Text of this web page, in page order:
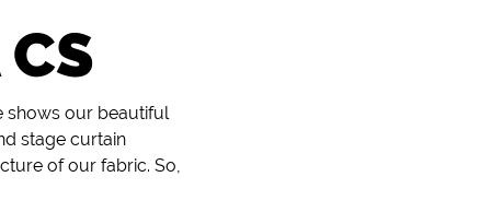
shows our beautiful
stage curtain
of our fabric. So,